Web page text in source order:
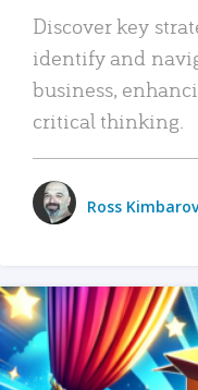
Discover key
identify and
business,
critical thinking.
Ross